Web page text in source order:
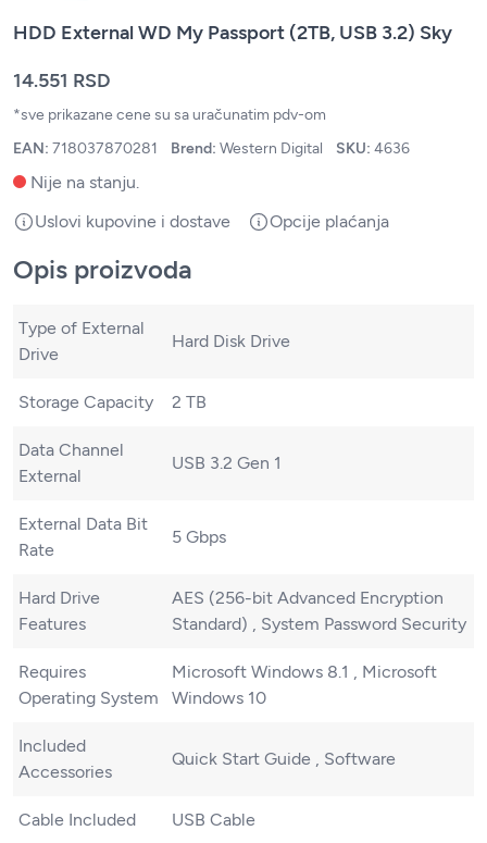
HDD External WD My Passport (2TB, USB 3.2) Sky
14.551 RSD
*sve prikazane cene su sa uračunatim pdv-om
EAN: 718037870281 Brend: Western Digital SKU: 4636
Nije na stanju.
Uslovi kupovine i dostave
Opcije plaćanja
Opis proizvoda
Type of External
Drive
Hard Disk Drive
Storage Capacity 2 TB
Data Channel
External
USB 3.2 Gen 1
External Data Bit
Rate
5 Gbps
Hard Drive
Features
AES (256-bit Advanced Encryption
Standard) , System Password Security
Requires
Operating System
Microsoft Windows 8.1 , Microsoft
Windows 10
Included
Accessories
Quick Start Guide , Software
Cable Included USB Cable